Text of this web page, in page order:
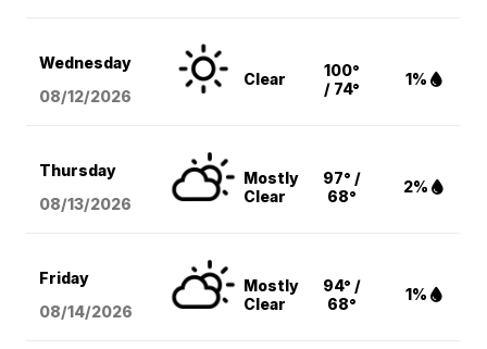
Wednesday
08/12/2026
Clear
100°
/ 74°
1%
Thursday
08/13/2026
Mostly
Clear
97° /
68°
2%
Friday
08/14/2026
Mostly
Clear
94° /
68°
1%